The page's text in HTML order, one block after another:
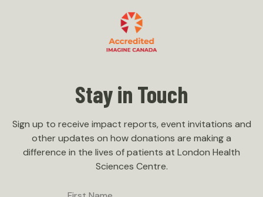
Stay in Touch
Sign up to receive impact reports, event invitations and
other updates on how donations are making a
difference in the lives of patients at London Health
Sciences Centre.